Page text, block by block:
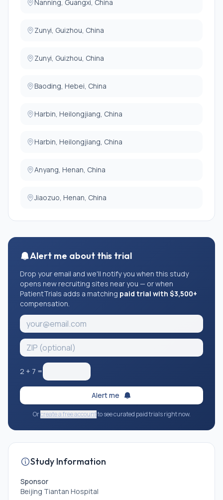
Nanning, Guangxi, China
Zunyi, Guizhou, China
Zunyi, Guizhou, China
Baoding, Hebei, China
Harbin, Heilongjiang, China
Harbin, Heilongjiang, China
Anyang, Henan, China
Jiaozuo, Henan, China
Alert me about this trial
Drop your email and we'll notify you when this study
opens new recruiting sites near you — or when
PatientTrials adds a matching paid trial with $3,500+
compensation.
2 + 7 =
Alert me
Orcreate a free accountto see curated paid trials right now.
Study Information
Sponsor
Beijing Tiantan Hospital